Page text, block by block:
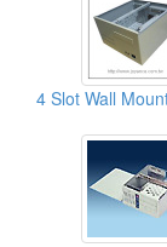
4 Slot Wall